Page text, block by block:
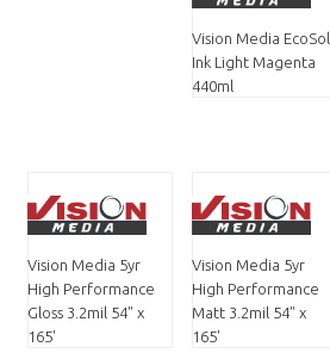
Vision Media EcoSol
Ink Light Magenta
440ml
Vision Media 5yr
High Performance
Gloss 3.2mil 54" x
165'
Vision Media 5yr
High Performance
Matt 3.2mil 54" x
165'